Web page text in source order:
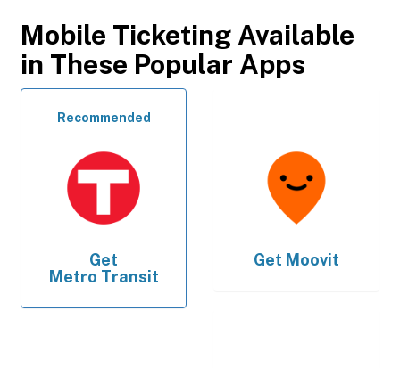
Mobile Ticketing Available
in These Popular Apps
Recommended
Get
Metro Transit
Get Moovit